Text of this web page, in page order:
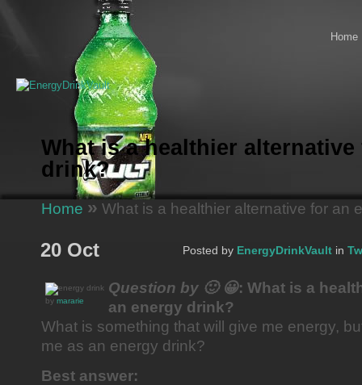
Home
What is a healthier
drink?
Home » What is a healthier alternative for an
20 Oct Posted by EnergyDrinkVault in
by mararie
Question by 🙂 😀: What is a
an energy drink?
What is something that will give me energy,
me as an energy drink?
Best answer: